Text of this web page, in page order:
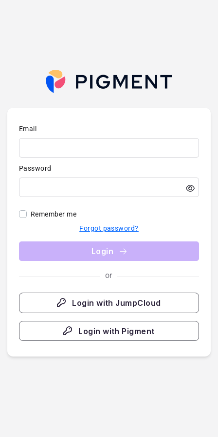
Email
Password
Remember me
Forgot password?
Login
or
Login with JumpCloud
Login with Pigment